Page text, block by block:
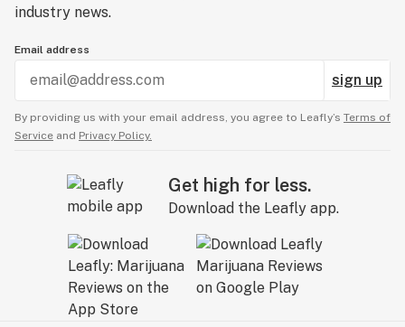
industry news.
Email address
sign up
By providing us with your email address, you agree to Leafly’s Terms of
Service and Privacy Policy.
Get high for less.
Download the Leafly app.